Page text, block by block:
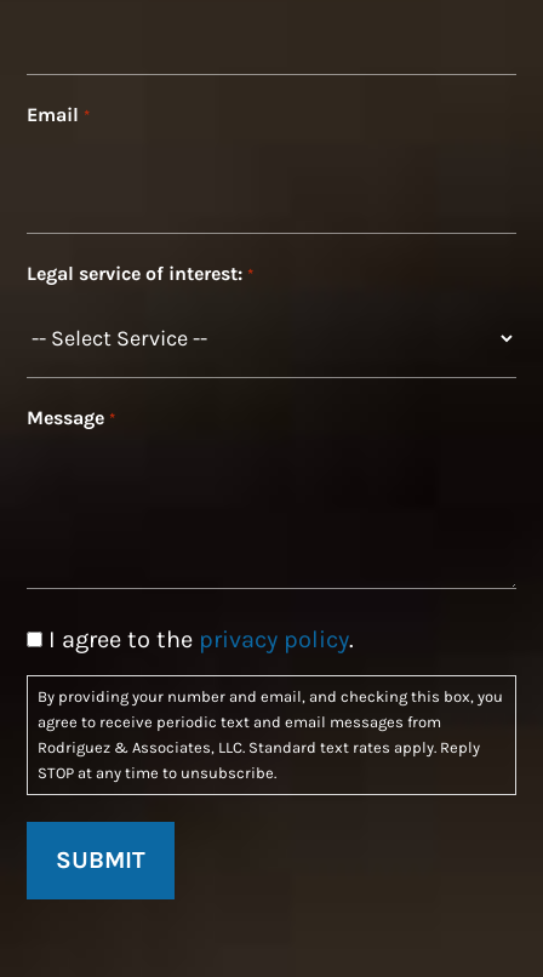
Email *
Legal service of interest: *
Message *
Consent
I agree to the privacy policy.
By providing your number and email, and checking this box, you
agree to receive periodic text and email messages from
Rodriguez & Associates, LLC. Standard text rates apply. Reply
STOP at any time to unsubscribe.